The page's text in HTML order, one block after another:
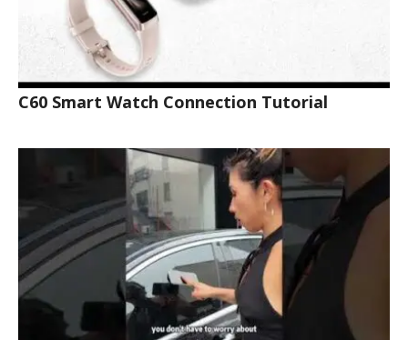
C60 Smart Watch Connection Tutorial